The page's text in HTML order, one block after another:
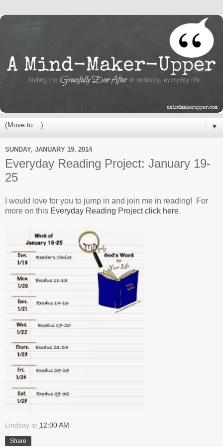
▼
SUNDAY, JANUARY 19, 2014
Everyday Reading Project: January 19-
25
I would love for you to jump in and join me in reading! For
more on this Everyday Reading Project click here.
Lindsay at 12:00 AM
Share